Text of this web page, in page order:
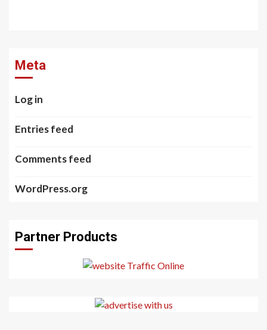
Meta
Log in
Entries feed
Comments feed
WordPress.org
Partner Products